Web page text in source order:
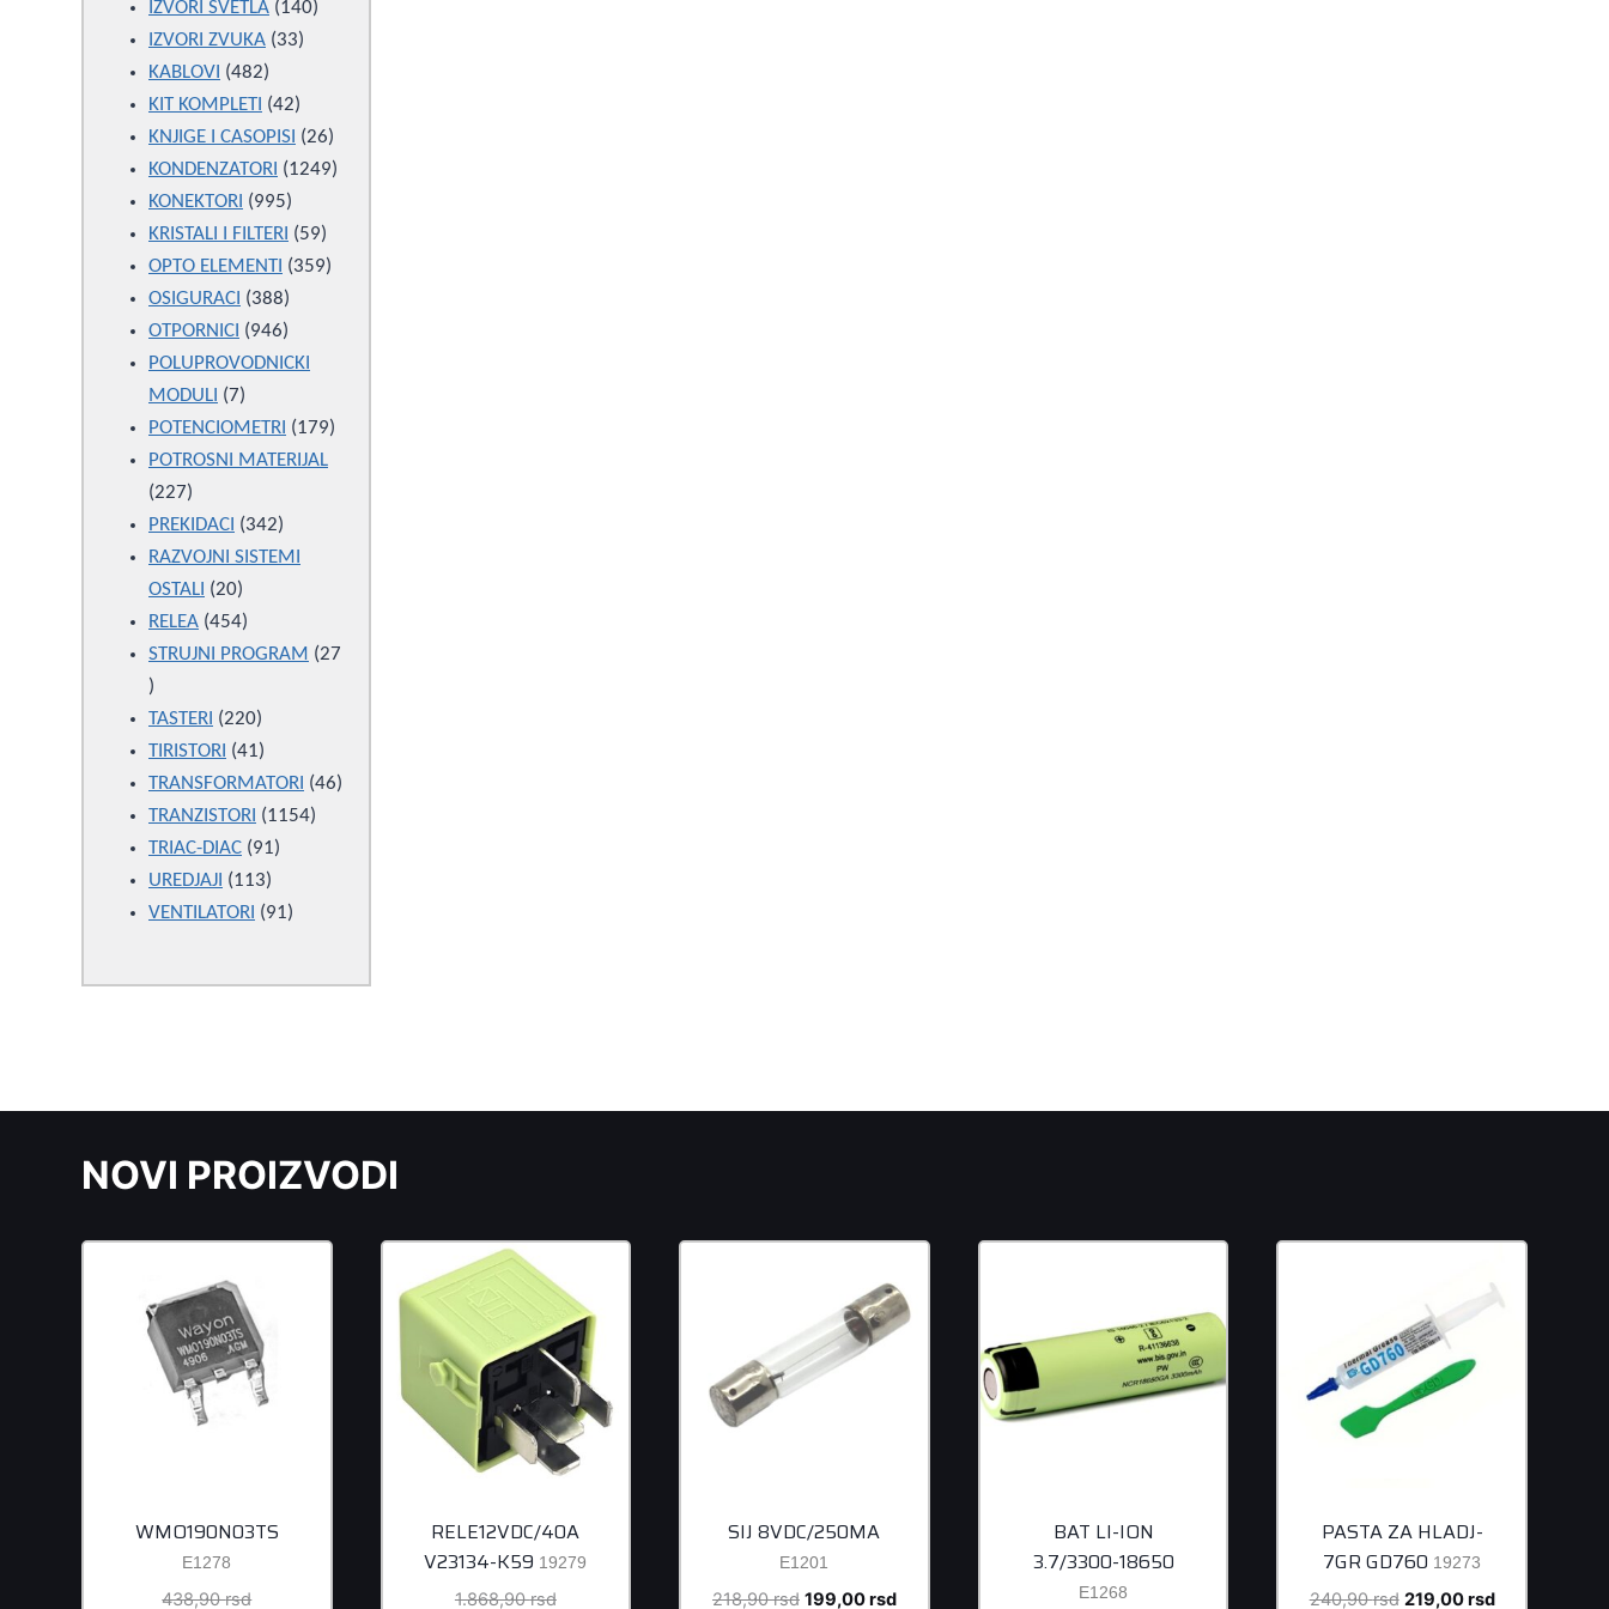
products
IZVORI SVETLA 140140
IZVORI ZVUKA 3333
KABLOVI 482482
products
KIT KOMPLETI 4242
products
KNJIGE I CASOPISI 2626
products
KONDENZATORI 12491249
KONEKTORI 995995
products
KRISTALI I FILTERI 5959
products
OPTO ELEMENTI 359359
OSIGURACI 388388
products
OTPORNICI 946946
products
POLUPROVODNICKI
MODULI
77
products
POTENCIOMETRI 179179
POTROSNI MATERIJAL
227227
products
PREKIDACI 342342
products
RAZVOJNI SISTEMI
OSTALI
2020
products
RELEA 454454
products
STRUJNI PROGRAM
27
27
products
TASTERI 220220
products
TIRISTORI 4141
products
TRANSFORMATORI 4646
TRANZISTORI 11541154
TRIAC-DIAC 9191
UREDJAJI 113113
products
VENTILATORI 9191
NOVI PROIZVODI
WMO190N03TS
E1278
438,90rsdOriginal
RELE12VDC/40A
V23134-K59 19279
1.868,90rsdOriginal
SIJ 8VDC/250MA
E1201
218,90rsd Original
199,00rsdCurrent
BAT LI-ION
3.7/3300-18650
E1268
PASTA ZA HLADJ-
7GR GD760 19273
240,90rsd Original
219,00rsdCurrent